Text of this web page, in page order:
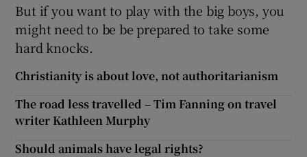
But if you want to play with the big boys, you
might need to be be prepared to take some
hard knocks.
Christianity is about love, not authoritarianism
The road less travelled – Tim Fanning on travel
writer Kathleen Murphy
Should animals have legal rights?